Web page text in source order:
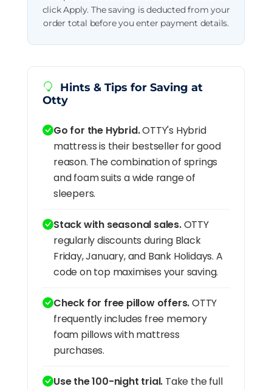
click Apply. The saving is deducted from your
order total before you enter payment details.
Hints & Tips for Saving at
Otty
Go for the Hybrid.OTTY's Hybrid
mattress is their bestseller for good
reason. The combination of springs
and foam suits a wide range of
sleepers.
Stack with seasonal sales.OTTY
regularly discounts during Black
Friday, January, and Bank Holidays. A
code on top maximises your saving.
Check for free pillow offers.OTTY
frequently includes free memory
foam pillows with mattress
purchases.
Use the 100-night trial. Take the full